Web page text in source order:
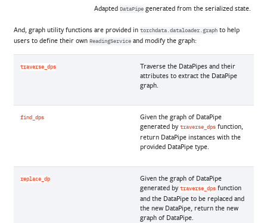
Adapted DataPipegenerated from the serialized state.
And, graph utility functions are provided in torchdata.dataloader.graph to help
users to define their own ReadingServiceand modify the graph:
traverse_dps
Traverse the DataPipes and their
attributes to extract the DataPipe
graph.
find_dps
Given the graph of DataPipe
generated by traverse_dps function,
return DataPipe instances with the
provided DataPipe type.
replace_dp
Given the graph of DataPipe
generated by traverse_dps function
and the DataPipe to be replaced and
the new DataPipe, return the new
graph of DataPipe.